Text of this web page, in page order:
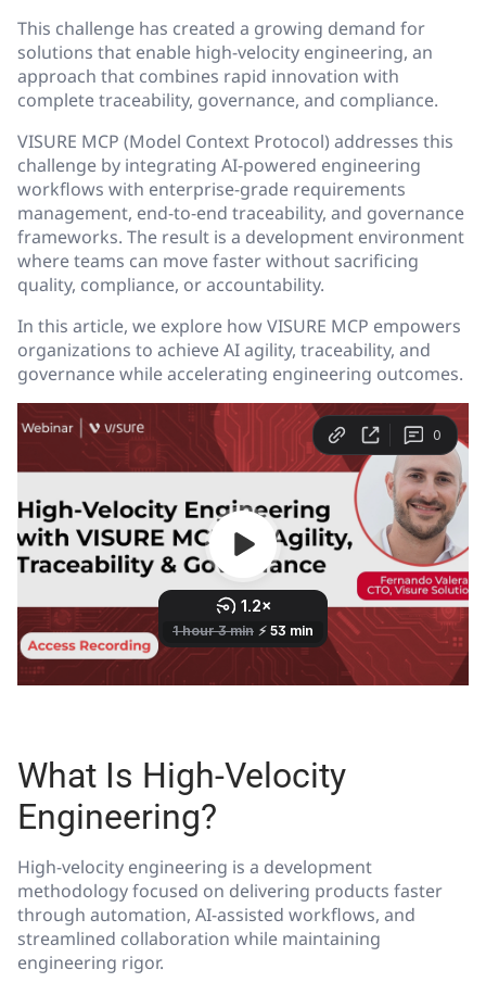
This challenge has created a growing demand for
solutions that enable high-velocity engineering, an
approach that combines rapid innovation with
complete traceability, governance, and compliance.
VISURE MCP (Model Context Protocol) addresses this
challenge by integrating AI-powered engineering
workflows with enterprise-grade requirements
management, end-to-end traceability, and governance
frameworks. The result is a development environment
where teams can move faster without sacrificing
quality, compliance, or accountability.
In this article, we explore how VISURE MCP empowers
organizations to achieve AI agility, traceability, and
governance while accelerating engineering outcomes.
What Is High-Velocity
Engineering?
High-velocity engineering is a development
methodology focused on delivering products faster
through automation, AI-assisted workflows, and
streamlined collaboration while maintaining
engineering rigor.